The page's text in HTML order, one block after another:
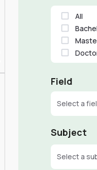
All
Field
Select a
Subject
Select a